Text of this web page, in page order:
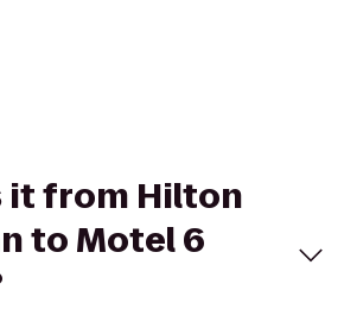
it from Hilton
to Motel 6